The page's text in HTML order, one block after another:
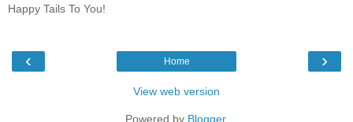
Happy Tails To You!
‹ ›
Home
View web version
Powered by Blogger.